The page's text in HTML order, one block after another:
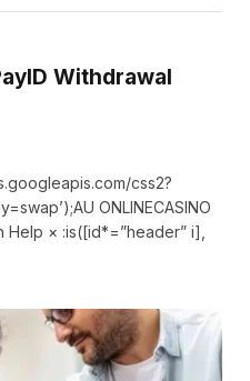
Withdrawal
css2?
ONLINECASINO
Help × :is([id*=”header” i],